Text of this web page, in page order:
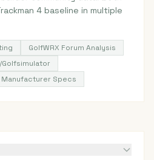
4 baseline in multiple
GolfWRX Forum Analysis
Manufacturer Specs